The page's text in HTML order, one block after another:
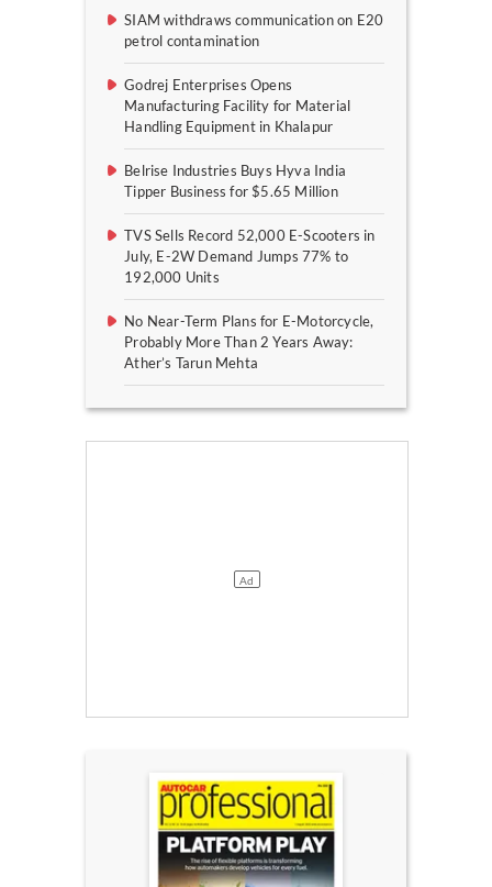
SIAM withdraws communication on E20
petrol contamination
Godrej Enterprises Opens
Manufacturing Facility for Material
Handling Equipment in Khalapur
Belrise Industries Buys Hyva India
Tipper Business for $5.65 Million
TVS Sells Record 52,000 E-Scooters in
July, E-2W Demand Jumps 77% to
192,000 Units
No Near-Term Plans for E-Motorcycle,
Probably More Than 2 Years Away:
Ather’s Tarun Mehta